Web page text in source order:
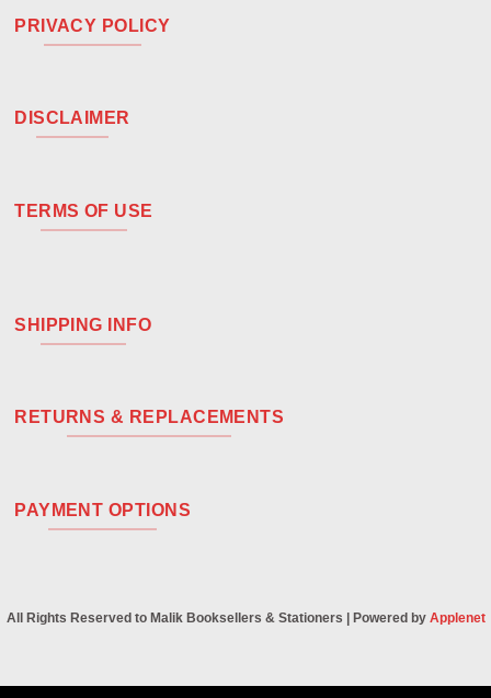
PRIVACY POLICY
DISCLAIMER
TERMS OF USE
SHIPPING INFO
RETURNS & REPLACEMENTS
PAYMENT OPTIONS
All Rights Reserved to Malik Booksellers & Stationers | Powered by Applenet